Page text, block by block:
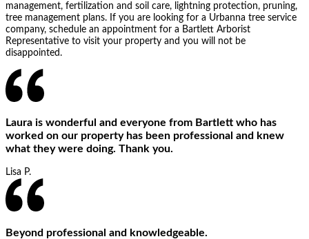
management, fertilization and soil care, lightning protection, pruning,
tree management plans. If you are looking for a Urbanna tree service
company, schedule an appointment for a Bartlett Arborist
Representative to visit your property and you will not be
disappointed.
Laura is wonderful and everyone from Bartlett who has
worked on our property has been professional and knew
what they were doing. Thank you.
Lisa P.
Beyond professional and knowledgeable.